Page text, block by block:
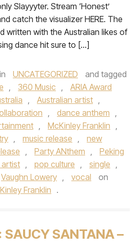
Slayyyter. Stream ‘Honest’
catch the visualizer HERE. The
written with the Australian likes of
dance hit sure to […]
UNCATEGORIZED
and tagged
, 360 Music ,
ARIA Award
, Australian artist ,
, dance anthem ,
, McKinley Franklin ,
, music release ,
new
, Party ANthem ,
Peking
artist , pop culture , single ,
Vaughn Lowery , vocal
on
Franklin .
SAUCY SANTANA –